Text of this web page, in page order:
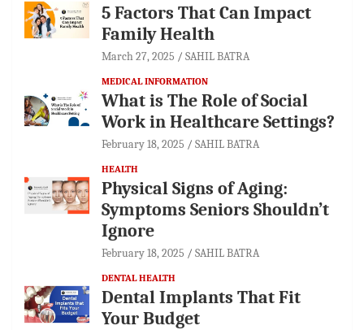
5 Factors That Can Impact
Family Health
March 27, 2025 SAHIL BATRA
MEDICAL INFORMATION
What is The Role of Social
Work in Healthcare Settings?
February 18, 2025 SAHIL BATRA
HEALTH
Physical Signs of Aging:
Symptoms Seniors Shouldn’t
Ignore
February 18, 2025 SAHIL BATRA
DENTAL HEALTH
Dental Implants That Fit
Your Budget